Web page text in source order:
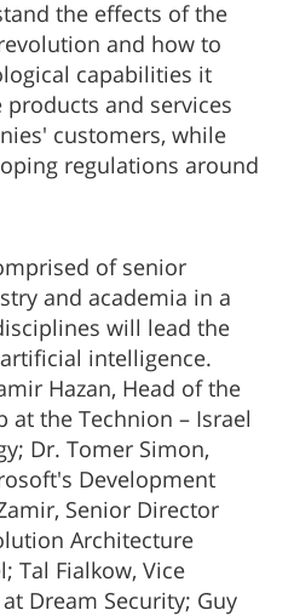
the effects of the
and how to
capabilities it
and services
customers, while
regulations around
of senior
and academia in a
will lead the
intelligence.
Hazan, Head of the
at the Technion – Israel
Dr. Tomer Simon,
Development
Senior Director
Architecture
Tal Fialkow, Vice
Dream Security; Guy